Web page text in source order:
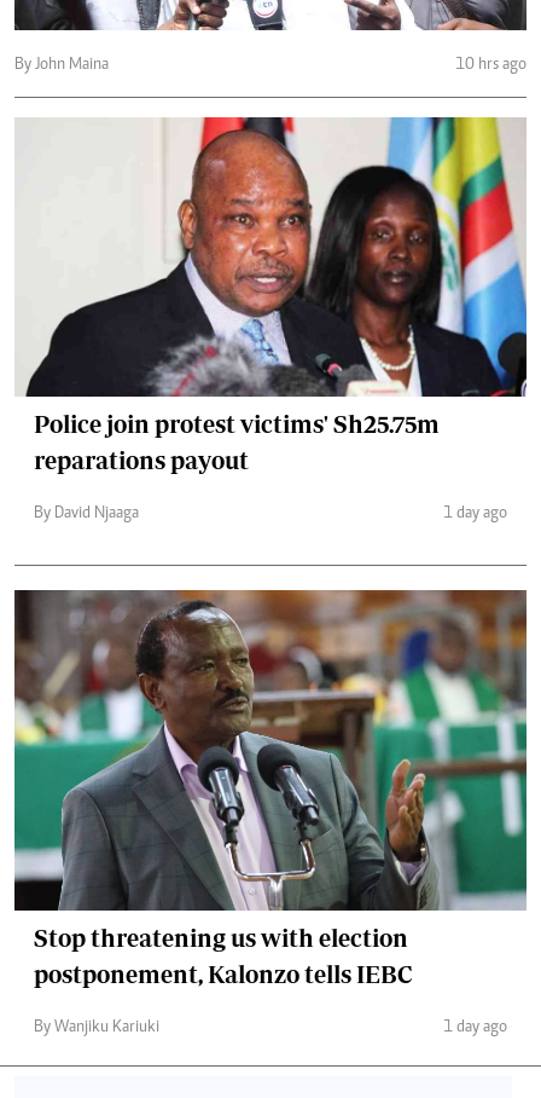
By John Maina 10 hrs ago
Police join protest victims' Sh25.75m
reparations payout
By David Njaaga 1 day ago
Stop threatening us with election
postponement, Kalonzo tells IEBC
By Wanjiku Kariuki 1 day ago